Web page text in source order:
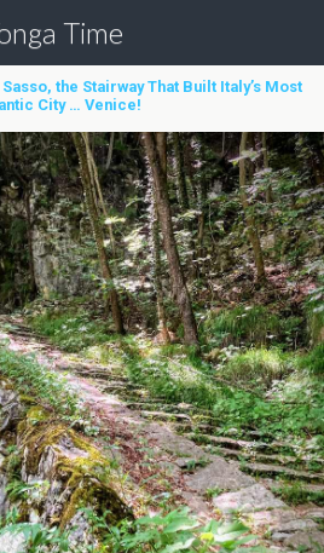
Time
the Stairway That Built Italy’s Most
City … Venice!